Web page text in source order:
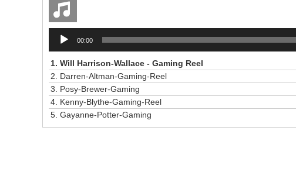
Audio
Player
00:00
1. Will Harrison-Wallace - Gaming Reel
2. Darren-Altman-Gaming-Reel
3. Posy-Brewer-Gaming
4. Kenny-Blythe-Gaming-Reel
5. Gayanne-Potter-Gaming